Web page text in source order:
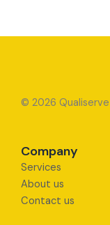
© 2026
Company
Services
About us
Contact us